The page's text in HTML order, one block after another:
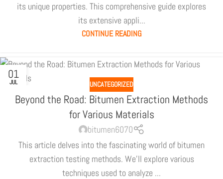
its unique properties. This comprehensive guide explores
its extensive appli...
CONTINUE READING
01
JUL UNCATEGORIZED
Beyond the Road: Bitumen Extraction Methods
for Various Materials
bitumen6070
This article delves into the fascinating world of bitumen
extraction testing methods. We'll explore various
techniques used to analyze ...